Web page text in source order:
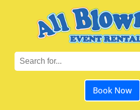
Book Now